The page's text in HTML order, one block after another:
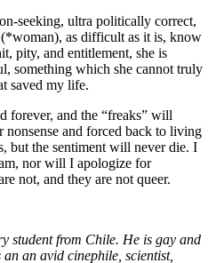
seeking, ultra politically correct,
as difficult as it is, know
pity, and entitlement, she is
something which she cannot truly
saved my life.
forever, and the “freaks” will
and forced back to living
but the sentiment will never die. I
nor will I apologize for
not, and they are not queer.
student from Chile. He is gay and
an an avid cinephile, scientist,